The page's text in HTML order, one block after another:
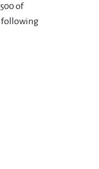
of
following